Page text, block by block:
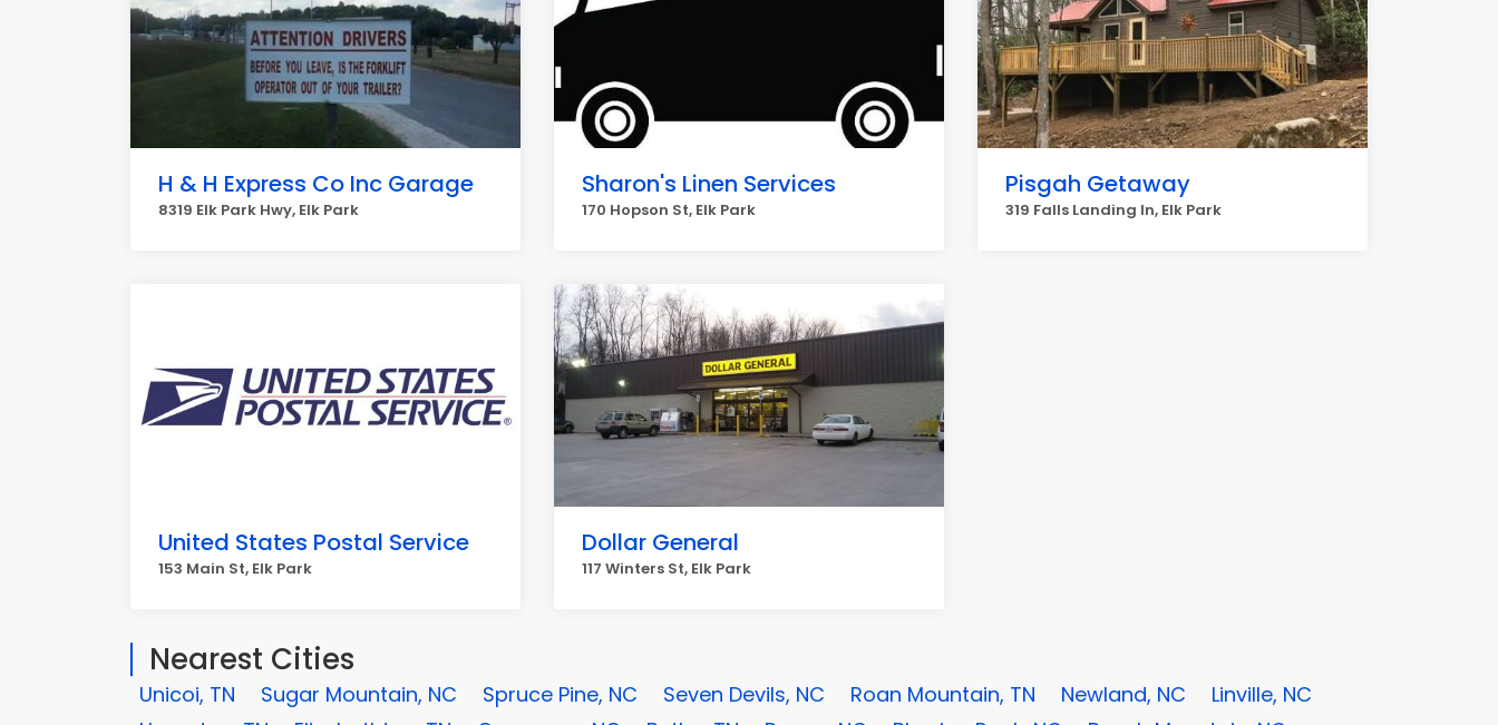
H & H Express Co Inc Garage
8319 Elk Park Hwy, Elk Park
Sharon's Linen Services
170 Hopson St, Elk Park
Pisgah Getaway
319 Falls Landing ln, Elk Park
United States Postal Service
153 Main St, Elk Park
Dollar General
117 Winters St, Elk Park
Nearest Cities
Unicoi, TN Sugar Mountain, NC Spruce Pine, NC Seven Devils, NC Roan Mountain, TN Newland, NC
Linville, NC